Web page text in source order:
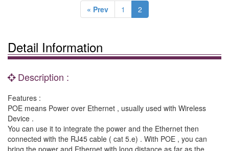
« Prev 1 2
Detail Information
Description :
Features :
POE means Power over Ethernet , usually used with Wireless
Device .
You can use it to integrate the power and the Ethernet then
connected with the RJ45 cable ( cat 5.e) . With POE , you can
bring the power and Ethernet with long distance as far as the